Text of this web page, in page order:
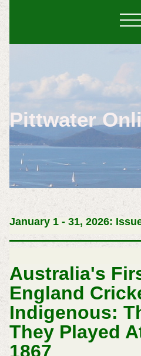
Pittwater
January 1 - 31, 2026:
Australia's
England
Indigenous:
They Played
1867